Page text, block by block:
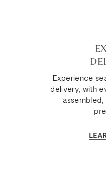
Experience
delivery, with